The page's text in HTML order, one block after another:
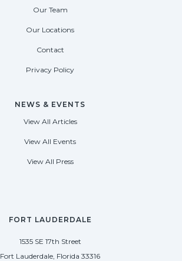
FORT LAUDERDALE
1535 SE 17th Street
Fort Lauderdale, Florida 33316
Our Team
Our Locations
Contact
Privacy Policy
NEWS & EVENTS
View All Articles
View All Events
View All Press